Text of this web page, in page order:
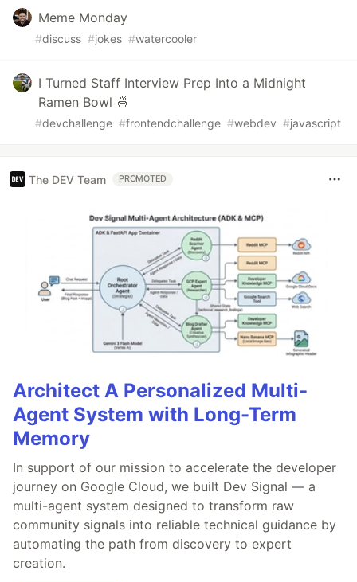
Meme Monday
#discuss #jokes #watercooler
I Turned Staff Interview Prep Into a Midnight
Ramen Bowl 🍜
#devchallenge #frontendchallenge #webdev #javascript
The DEV Team PROMOTED
Architect A Personalized Multi-
Agent System with Long-Term
Memory
In support of our mission to accelerate the developer
journey on Google Cloud, we built Dev Signal — a
multi-agent system designed to transform raw
community signals into reliable technical guidance by
automating the path from discovery to expert
creation.